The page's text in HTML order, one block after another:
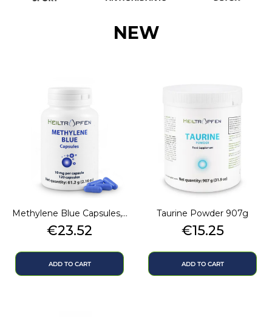
NEW
Methylene Blue Capsules,...
Price
€23.52
ADD TO CART
Taurine Powder 907g
Price
€15.25
ADD TO CART